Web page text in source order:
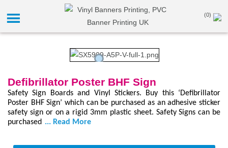
(0)
Defibrillator Poster BHF Sign
Safety Sign Boards and Vinyl Stickers. Buy this ‘Defibrillator
Poster BHF Sign’ which can be purchased as an adhesive sticker
safety sign or on a rigid 3mm plastic sheet. Safety Signs can be
purchased ... Read More